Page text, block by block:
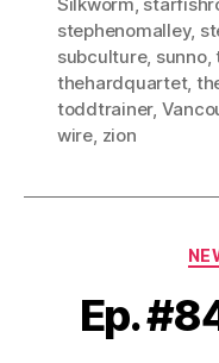
stephenomalley,
subculture, sunno,
thehardquartet,
toddtrainer,
wire, zion
Ep.